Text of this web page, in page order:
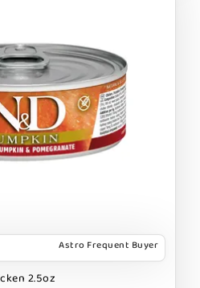
Astro Frequent Buyer
2.5oz